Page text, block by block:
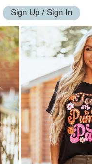
Sign Up / Sign In